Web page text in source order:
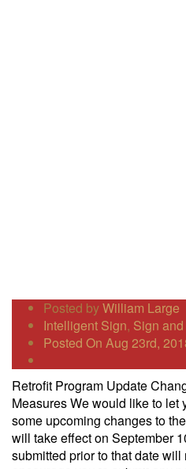
Posted byWilliam Large
Intelligent Sign, Sign
Posted On Aug 23rd,
Retrofit Program Update
Measures We would like to let
some upcoming changes to
will take effect on September
submitted prior to that date